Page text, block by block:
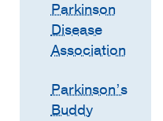
Parkinson
Disease
Association
Parkinson’s
Buddy